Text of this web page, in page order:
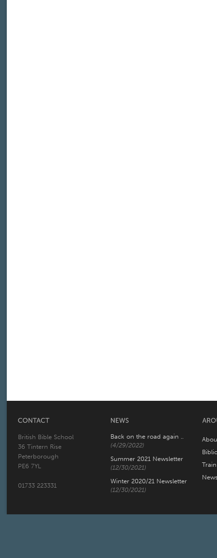
British Bible School
36 Tintern Rise
Peterborough
PE6 7YL
01733 223331
Back on the road again ..
(4/29/2022)
Summer 2021 Newsletter
(12/30/2021)
Winter 2020/21 Newsletter
(12/30/2021)